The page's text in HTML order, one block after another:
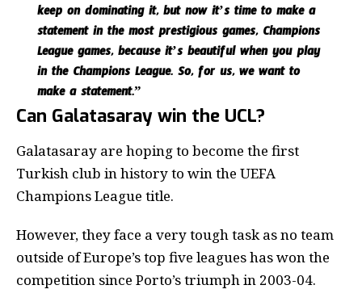
keep on dominating it, but now it’s time to make a
statement in the most prestigious games, Champions
League games, because it’s beautiful when you play
in the Champions League. So, for us, we want to
make a statement.”
Can Galatasaray win the UCL?
Galatasaray are hoping to become the first
Turkish club in history to win the UEFA
Champions League title.
However, they face a very tough task as no team
outside of Europe’s top five leagues has won the
competition since Porto’s triumph in 2003-04.